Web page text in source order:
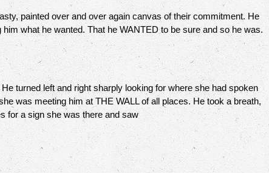
painted over and over again canvas of their commitment. He
what he wanted. That he WANTED to be sure and so he was.
turned left and right sharply looking for where she had spoken
was meeting him at THE WALL of all places. He took a breath,
for a sign she was there and saw